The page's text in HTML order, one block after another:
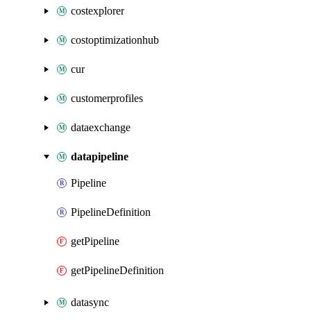
costexplorer
costoptimizationhub
cur
customerprofiles
dataexchange
datapipeline
Pipeline
PipelineDefinition
getPipeline
getPipelineDefinition
datasync